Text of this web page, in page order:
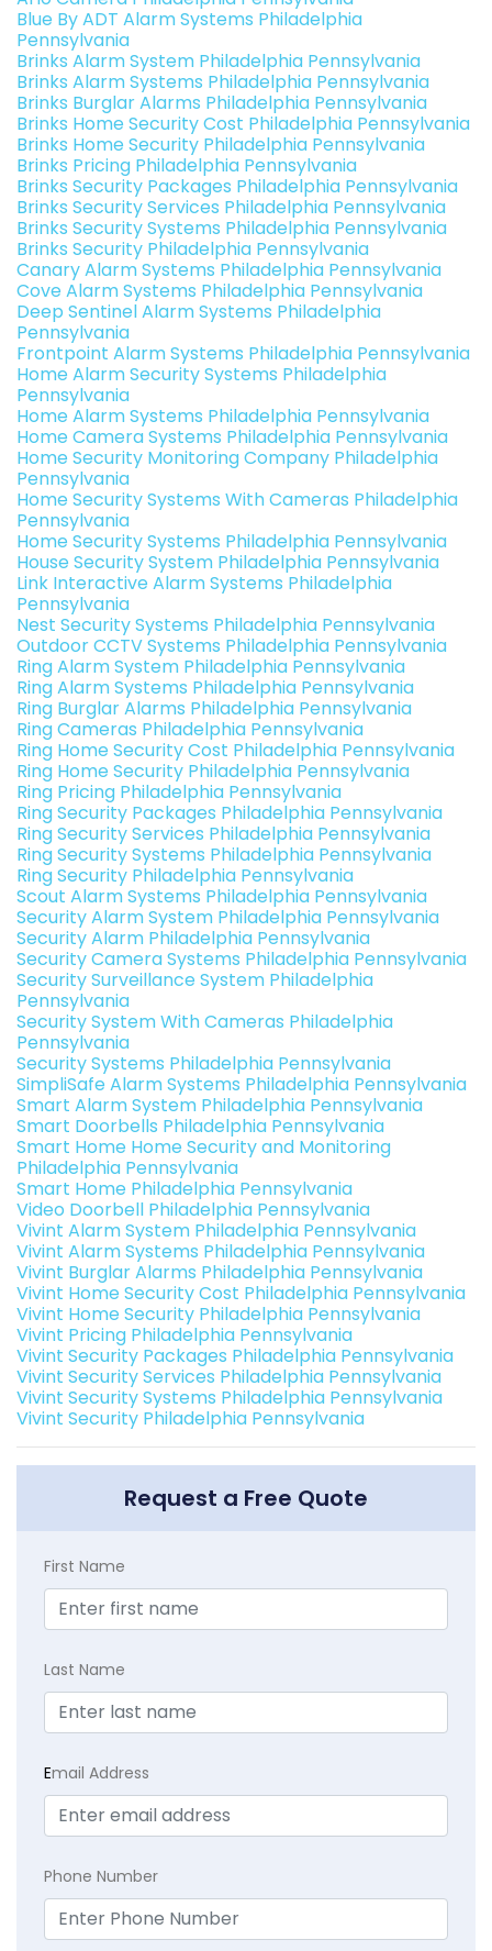
Blue By ADT Alarm Systems Philadelphia
Pennsylvania
Brinks Alarm System Philadelphia Pennsylvania
Brinks Alarm Systems Philadelphia Pennsylvania
Brinks Burglar Alarms Philadelphia Pennsylvania
Brinks Home Security Cost Philadelphia Pennsylvania
Brinks Home Security Philadelphia Pennsylvania
Brinks Pricing Philadelphia Pennsylvania
Brinks Security Packages Philadelphia Pennsylvania
Brinks Security Services Philadelphia Pennsylvania
Brinks Security Systems Philadelphia Pennsylvania
Brinks Security Philadelphia Pennsylvania
Canary Alarm Systems Philadelphia Pennsylvania
Cove Alarm Systems Philadelphia Pennsylvania
Deep Sentinel Alarm Systems Philadelphia
Pennsylvania
Frontpoint Alarm Systems Philadelphia Pennsylvania
Home Alarm Security Systems Philadelphia
Pennsylvania
Home Alarm Systems Philadelphia Pennsylvania
Home Camera Systems Philadelphia Pennsylvania
Home Security Monitoring Company Philadelphia
Pennsylvania
Home Security Systems With Cameras Philadelphia
Pennsylvania
Home Security Systems Philadelphia Pennsylvania
House Security System Philadelphia Pennsylvania
Link Interactive Alarm Systems Philadelphia
Pennsylvania
Nest Security Systems Philadelphia Pennsylvania
Outdoor CCTV Systems Philadelphia Pennsylvania
Ring Alarm System Philadelphia Pennsylvania
Ring Alarm Systems Philadelphia Pennsylvania
Ring Burglar Alarms Philadelphia Pennsylvania
Ring Cameras Philadelphia Pennsylvania
Ring Home Security Cost Philadelphia Pennsylvania
Ring Home Security Philadelphia Pennsylvania
Ring Pricing Philadelphia Pennsylvania
Ring Security Packages Philadelphia Pennsylvania
Ring Security Services Philadelphia Pennsylvania
Ring Security Systems Philadelphia Pennsylvania
Ring Security Philadelphia Pennsylvania
Scout Alarm Systems Philadelphia Pennsylvania
Security Alarm System Philadelphia Pennsylvania
Security Alarm Philadelphia Pennsylvania
Security Camera Systems Philadelphia Pennsylvania
Security Surveillance System Philadelphia
Pennsylvania
Security System With Cameras Philadelphia
Pennsylvania
Security Systems Philadelphia Pennsylvania
SimpliSafe Alarm Systems Philadelphia Pennsylvania
Smart Alarm System Philadelphia Pennsylvania
Smart Doorbells Philadelphia Pennsylvania
Smart Home Home Security and Monitoring
Philadelphia Pennsylvania
Smart Home Philadelphia Pennsylvania
Video Doorbell Philadelphia Pennsylvania
Vivint Alarm System Philadelphia Pennsylvania
Vivint Alarm Systems Philadelphia Pennsylvania
Vivint Burglar Alarms Philadelphia Pennsylvania
Vivint Home Security Cost Philadelphia Pennsylvania
Vivint Home Security Philadelphia Pennsylvania
Vivint Pricing Philadelphia Pennsylvania
Vivint Security Packages Philadelphia Pennsylvania
Vivint Security Services Philadelphia Pennsylvania
Vivint Security Systems Philadelphia Pennsylvania
Vivint Security Philadelphia Pennsylvania
Request a Free Quote
First Name
Last Name
Email Address
Phone Number